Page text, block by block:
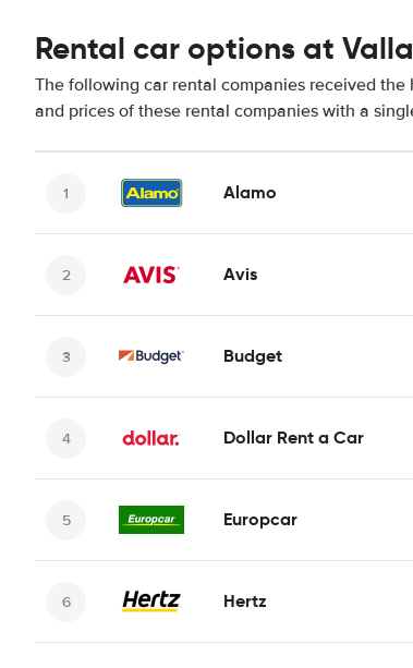
Rental car options at
The following car rental companies received
and prices of these rental companies with a
Alamo
Avis
Budget
Dollar Rent a Car
Europcar
Hertz